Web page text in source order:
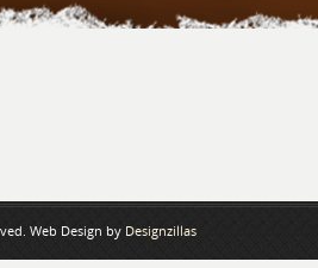
Web Design by Designzillas